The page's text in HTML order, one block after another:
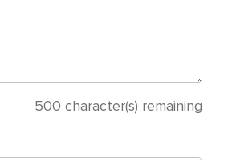
500 character(s) remaining